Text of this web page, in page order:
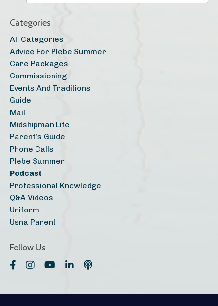
Categories
All Categories
Advice For Plebe Summer
Care Packages
Commissioning
Events And Traditions
Guide
Mail
Midshipman Life
Parent's Guide
Phone Calls
Plebe Summer
Podcast
Professional Knowledge
Q&a Videos
Uniform
Usna Parent
Follow Us